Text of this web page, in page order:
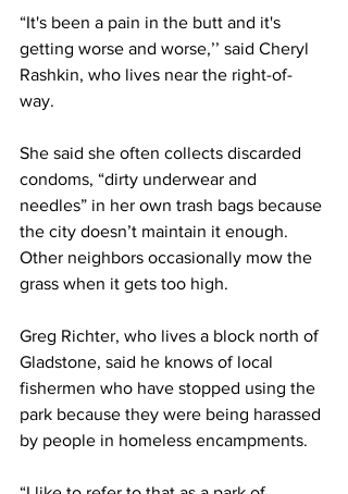
“It's been a pain in the butt and it's
getting worse and worse,’’ said Cheryl
Rashkin, who lives near the right-of-
way.
She said she often collects discarded
condoms, “dirty underwear and
needles” in her own trash bags because
the city doesn’t maintain it enough.
Other neighbors occasionally mow the
grass when it gets too high.
Greg Richter, who lives a block north of
Gladstone, said he knows of local
fishermen who have stopped using the
park because they were being harassed
by people in homeless encampments.